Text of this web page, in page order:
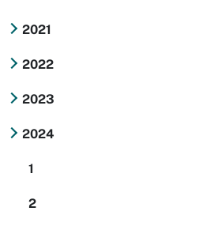
2021
2022
2023
2024
1
2